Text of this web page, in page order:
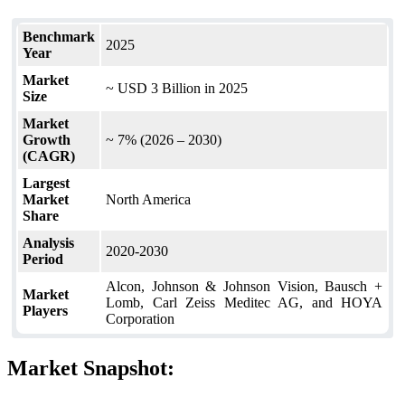
Benchmark
Year
2025
Market
Size
~ USD 3 Billion in 2025
Market
Growth
(CAGR)
~ 7% (2026 – 2030)
Largest
Market
Share
North America
Analysis
Period
2020-2030
Market
Players
Alcon, Johnson & Johnson Vision, Bausch +
Lomb, Carl Zeiss Meditec AG, and HOYA
Corporation
Market Snapshot: